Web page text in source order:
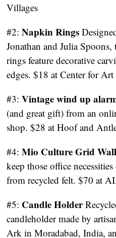
Villages
#2:Napkin Rings
Jonathan and Julia
rings feature decorative
edges. $18 at Center for
#3: Vintage wind up
(and great gift) from an
shop. $28 at Hoof and
#4:Mio Culture Grid
keep those office
from recycled felt. $70 at
#5: Candle Holder
candleholder made by
Ark in Moradabad, India,